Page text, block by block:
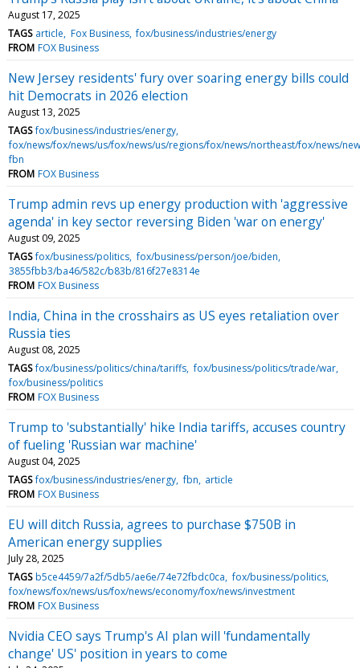
August 17, 2025
TAGS article Fox Business fox/business/industries/energy
FROM FOX Business
New Jersey residents' fury over soaring energy bills could
hit Democrats in 2026 election
August 13, 2025
TAGS fox/business/industries/energy
fox/news/fox/news/us/fox/news/us/regions/fox/news/northeast/fox/news/
fbn
FROM FOX Business
Trump admin revs up energy production with 'aggressive
agenda' in key sector reversing Biden 'war on energy'
August 09, 2025
TAGS fox/business/politics fox/business/person/joe/biden
3855fbb3/ba46/582c/b83b/816f27e8314e
FROM FOX Business
India, China in the crosshairs as US eyes retaliation over
Russia ties
August 08, 2025
TAGS fox/business/politics/china/tariffs fox/business/politics/trade/war
fox/business/politics
FROM FOX Business
Trump to 'substantially' hike India tariffs, accuses country
of fueling 'Russian war machine'
August 04, 2025
TAGS fox/business/industries/energy fbn article
FROM FOX Business
EU will ditch Russia, agrees to purchase $750B in
American energy supplies
July 28, 2025
TAGS b5ce4459/7a2f/5db5/ae6e/74e72fbdc0ca fox/business/politics
fox/news/fox/news/us/fox/news/economy/fox/news/investment
FROM FOX Business
Nvidia CEO says Trump's AI plan will 'fundamentally
change' US' position in years to come